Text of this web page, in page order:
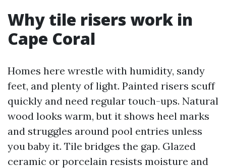
Why tile risers work in
Cape Coral
Homes here wrestle with humidity, sandy
feet, and plenty of light. Painted risers scuff
quickly and need regular touch-ups. Natural
wood looks warm, but it shows heel marks
and struggles around pool entries unless
you baby it. Tile bridges the gap. Glazed
ceramic or porcelain resists moisture and